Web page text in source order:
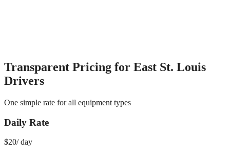
Transparent Pricing for East St. Louis
Drivers
One simple rate for all equipment types
Daily Rate
$20/day